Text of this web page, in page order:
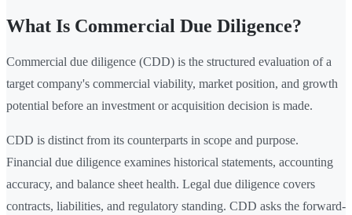
What Is Commercial Due Diligence?
Commercial due diligence (CDD) is the structured evaluation of a
target company's commercial viability, market position, and growth
potential before an investment or acquisition decision is made.
CDD is distinct from its counterparts in scope and purpose.
Financial due diligence examines historical statements, accounting
accuracy, and balance sheet health. Legal due diligence covers
contracts, liabilities, and regulatory standing. CDD asks the forward-